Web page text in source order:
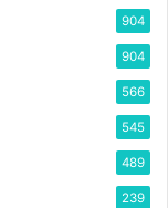
904
904
566
545
489
239